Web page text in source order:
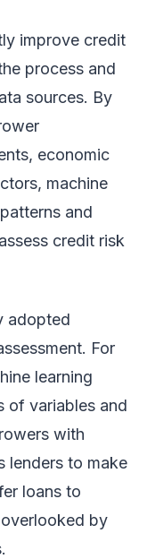
improve credit
process and
sources. By
economic
machine
and
credit risk
adopted
For
learning
of variables and
with
lenders to make
loans to
by